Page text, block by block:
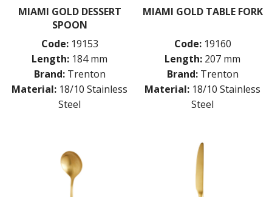
BUFFETWARE
FOOD PANS
KITCHENWARE
WASHWARE & TROLLEYS
NEW PRODUCTS
MIAMI GOLD DESSERT
SPOON
Code: 19153
Length: 184 mm
Brand: Trenton
Material: 18/10 Stainless
Steel
MIAMI GOLD TABLE FORK
Code: 19160
Length: 207 mm
Brand: Trenton
Material: 18/10 Stainless
Steel